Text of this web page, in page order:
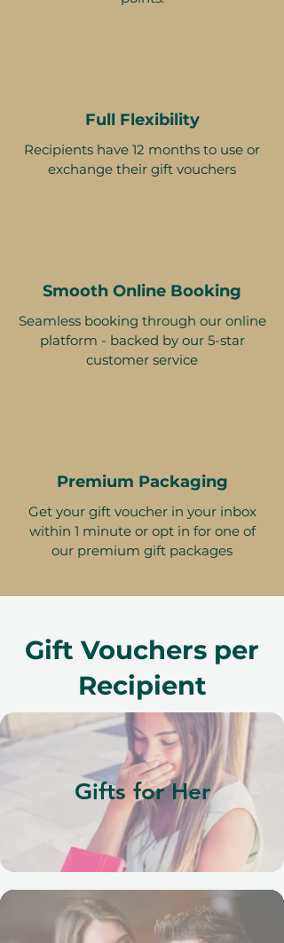
Full Flexibility
Recipients have 12 months to use or
exchange their gift vouchers
Smooth Online Booking
Seamless booking through our online
platform - backed by our 5-star
customer service
Premium Packaging
Get your gift voucher in your inbox
within 1 minute or opt in for one of
our premium gift packages
Gift Vouchers per
Recipient
Gifts for Her